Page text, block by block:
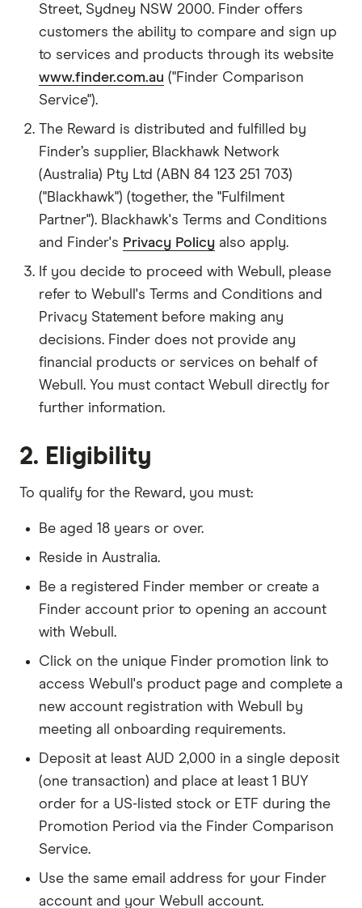
Street, Sydney NSW 2000. Finder offers
customers the ability to compare and sign up
to services and products through its website
www.finder.com.au ("Finder Comparison
Service").
The Reward is distributed and fulfilled by
Finder’s supplier, Blackhawk Network
(Australia) Pty Ltd (ABN 84 123 251 703)
("Blackhawk") (together, the "Fulfilment
Partner"). Blackhawk's Terms and Conditions
and Finder's Privacy Policy also apply.
If you decide to proceed with Webull, please
refer to Webull's Terms and Conditions and
Privacy Statement before making any
decisions. Finder does not provide any
financial products or services on behalf of
Webull. You must contact Webull directly for
further information.
2. Eligibility
To qualify for the Reward, you must:
Be aged 18 years or over.
Reside in Australia.
Be a registered Finder member or create a
Finder account prior to opening an account
with Webull.
Click on the unique Finder promotion link to
access Webull's product page and complete a
new account registration with Webull by
meeting all onboarding requirements.
Deposit at least AUD 2,000 in a single deposit
(one transaction) and place at least 1 BUY
order for a US-listed stock or ETF during the
Promotion Period via the Finder Comparison
Service.
Use the same email address for your Finder
account and your Webull account.